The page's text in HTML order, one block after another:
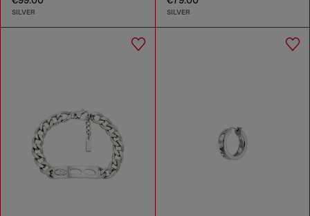
SILVER SILVER